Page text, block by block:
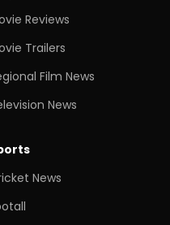
Reviews
Trailers
Film News
News
News